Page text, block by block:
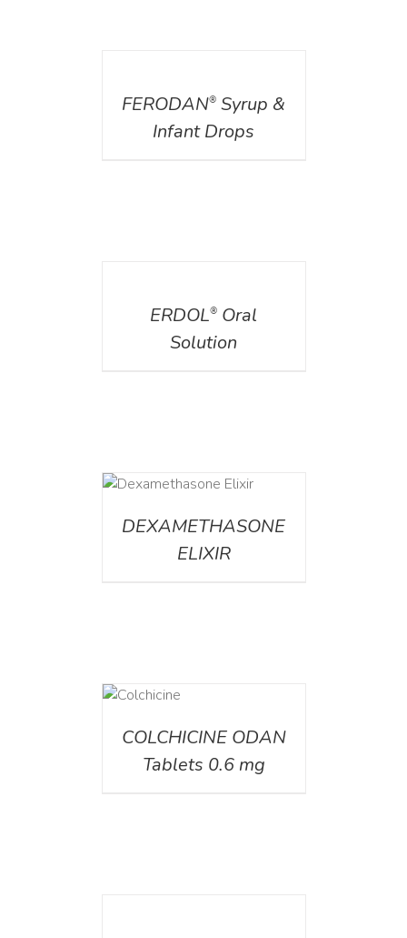
FERODAN® Syrup &
Infant Drops
ERDOL® Oral
Solution
DEXAMETHASONE
ELIXIR
COLCHICINE ODAN
Tablets 0.6 mg